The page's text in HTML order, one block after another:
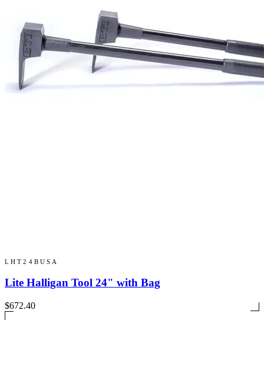
LHT24BUSA
Lite Halligan Tool 24" with Bag
$672.40